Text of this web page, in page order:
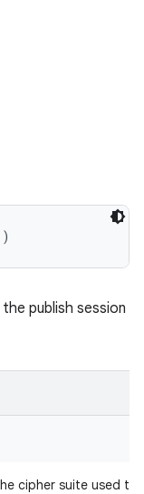
publish session
cipher suite used to